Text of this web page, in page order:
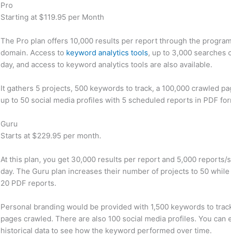
Pro
Starting at $119.95 per Month
The Pro plan offers 10,000 results per report through the
domain. Access to keyword analytics tools, up to 3,000 searches
day, and access to keyword analytics tools are also available.
It gathers 5 projects, 500 keywords to track, a 100,000 crawled
up to 50 social media profiles with 5 scheduled reports in PDF
Guru
Starts at $229.95 per month.
At this plan, you get 30,000 results per report and 5,000 reports/
day. The Guru plan increases their number of projects to 50 while
20 PDF reports.
Personal branding would be provided with 1,500 keywords to
pages crawled. There are also 100 social media profiles. You can
historical data to see how the keyword performed over time.